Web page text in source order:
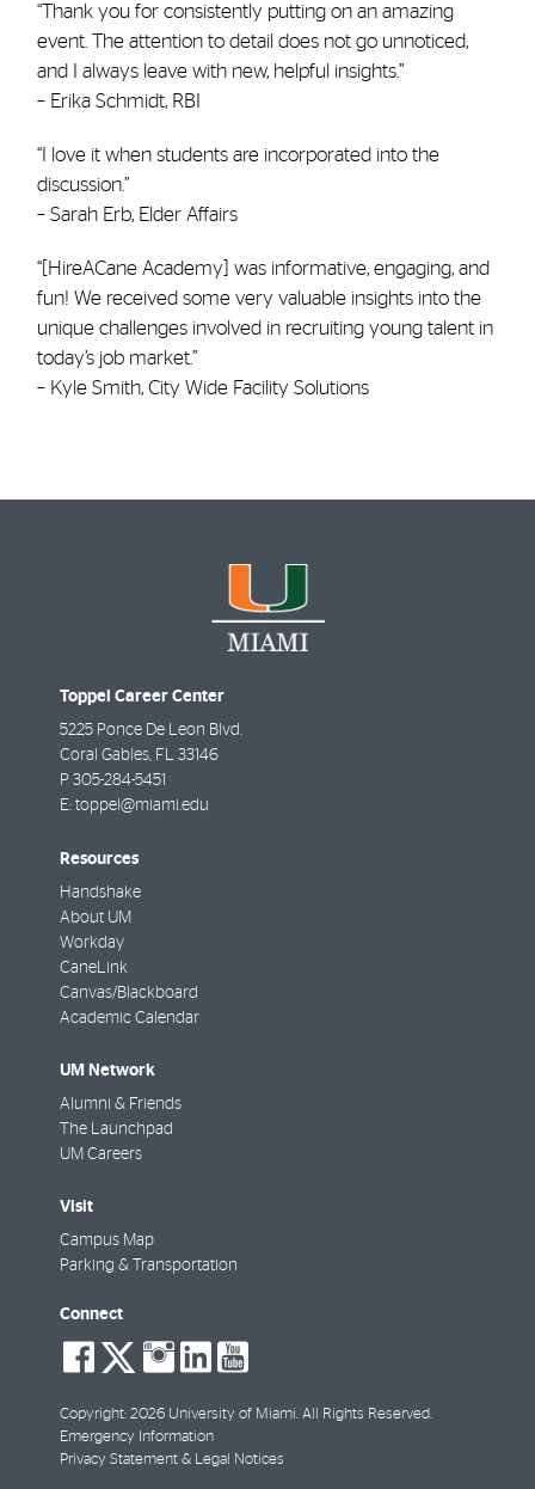
“Thank you for consistently putting on an amazing
event. The attention to detail does not go unnoticed,
and I always leave with new, helpful insights.”
– Erika Schmidt, RBI
“I love it when students are incorporated into the
discussion.”
– Sarah Erb, Elder Affairs
“[HireACane Academy] was informative, engaging, and
fun! We received some very valuable insights into the
unique challenges involved in recruiting young talent in
today’s job market.”
– Kyle Smith, City Wide Facility Solutions
Toppel Career Center
5225 Ponce De Leon Blvd.
Coral Gables, FL 33146
P 305-284-5451
E: toppel@miami.edu
Resources
Handshake
About UM
Workday
CaneLink
Canvas/Blackboard
Academic Calendar
UM Network
Alumni & Friends
The Launchpad
UM Careers
Visit
Campus Map
Parking & Transportation
Connect
social-
facebook
social-
twitter
social-
instagram
social-
linkedin
social-
youtube
Copyright: 2026 University of Miami. All Rights Reserved.
Emergency Information
Privacy Statement & Legal Notices